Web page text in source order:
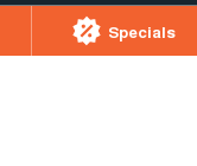
Specials